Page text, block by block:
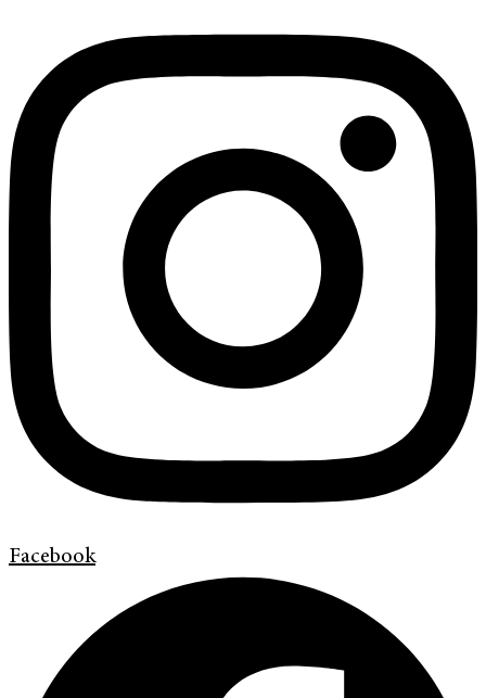
Facebook